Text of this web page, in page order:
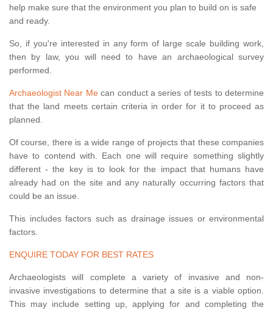
help make sure that the environment you plan to build on is safe
and ready.
So, if you're interested in any form of large scale building work,
then by law, you will need to have an archaeological survey
performed.
Archaeologist Near Mecan conduct a series of tests to determine
that the land meets certain criteria in order for it to proceed as
planned.
Of course, there is a wide range of projects that these companies
have to contend with. Each one will require something slightly
different - the key is to look for the impact that humans have
already had on the site and any naturally occurring factors that
could be an issue.
This includes factors such as drainage issues or environmental
factors.
ENQUIRE TODAY FOR BEST RATES
Archaeologists will complete a variety of invasive and non-
invasive investigations to determine that a site is a viable option.
This may include setting up, applying for and completing the